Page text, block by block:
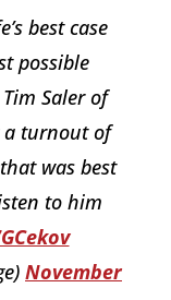
best case
possible
Saler of
a turnout of
was best
to him
November